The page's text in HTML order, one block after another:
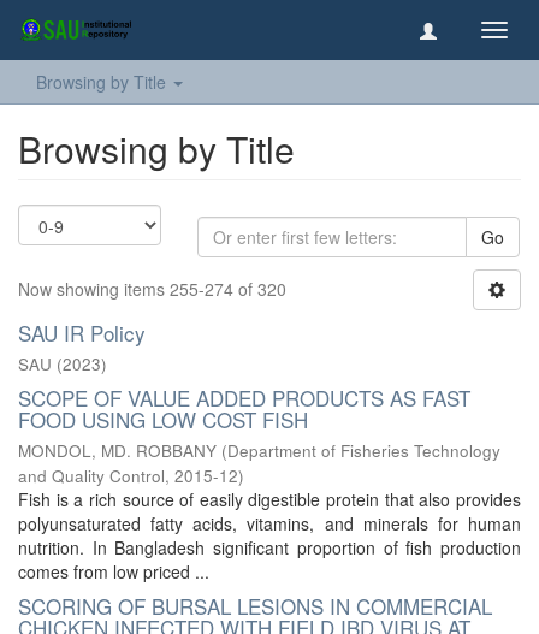
Browsing by Title
Browsing by Title
Go
Now showing items 255-274 of 320
SAU IR Policy
SAU (2023)
SCOPE OF VALUE ADDED PRODUCTS AS FAST
FOOD USING LOW COST FISH
MONDOL, MD. ROBBANY (Department of Fisheries Technology
and Quality Control, 2015-12)
Fish is a rich source of easily digestible protein that also provides
polyunsaturated fatty acids, vitamins, and minerals for human
nutrition. In Bangladesh significant proportion of fish production
comes from low priced ...
SCORING OF BURSAL LESIONS IN COMMERCIAL
CHICKEN INFECTED WITH FIELD IBD VIRUS AT